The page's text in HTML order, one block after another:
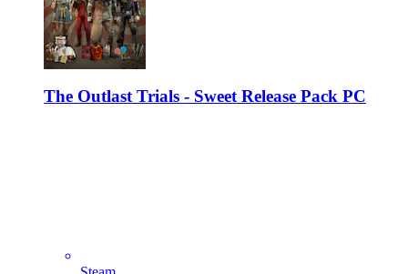
The Outlast Trials - Sweet Release Pack PC